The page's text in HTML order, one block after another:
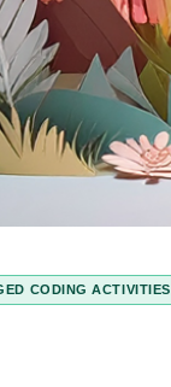
CODING ACTIVITIES